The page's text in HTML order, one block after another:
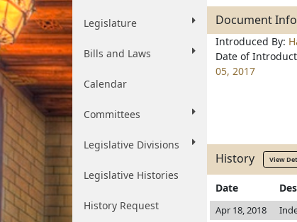
Legislature
Bills and Laws
Calendar
Committees
Legislative Divisions
Legislative Histories
History Request
Document Info
Introduced By:
Date of
05, 2017
History View
Date
Apr 18, 2018